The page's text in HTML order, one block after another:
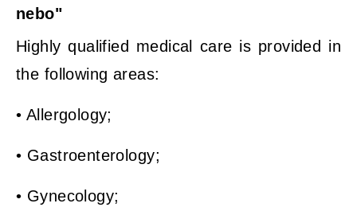
nebo"
Highly qualified medical care is provided in
the following areas:
• Allergology;
• Gastroenterology;
• Gynecology;